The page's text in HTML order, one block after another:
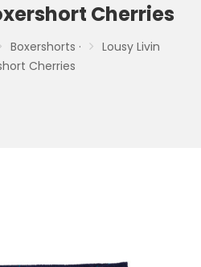
Cherries
Boxershorts ·
Lousy Livin
Cherries